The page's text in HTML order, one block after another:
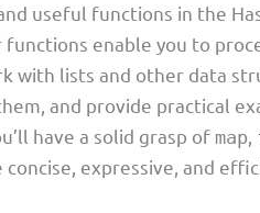
useful functions in the
functions enable you to
with lists and other data
and provide practical
have a solid grasp of map
expressive, and